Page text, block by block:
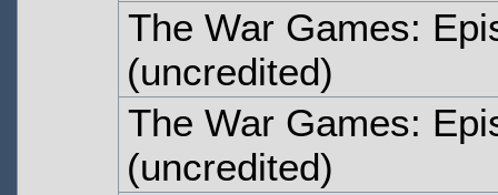
The War Games:
(uncredited)
The War Games:
(uncredited)